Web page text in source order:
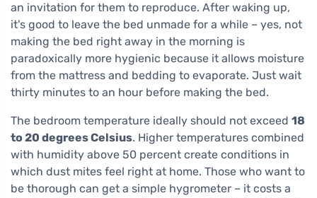
an invitation for them to reproduce. After waking up,
it's good to leave the bed unmade for a while – yes, not
making the bed right away in the morning is
paradoxically more hygienic because it allows moisture
from the mattress and bedding to evaporate. Just wait
thirty minutes to an hour before making the bed.
The bedroom temperature ideally should not exceed 18
to 20 degrees Celsius. Higher temperatures combined
with humidity above 50 percent create conditions in
which dust mites feel right at home. Those who want to
be thorough can get a simple hygrometer – it costs a